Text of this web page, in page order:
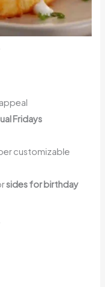
Fridays
customizable
sides for birthday